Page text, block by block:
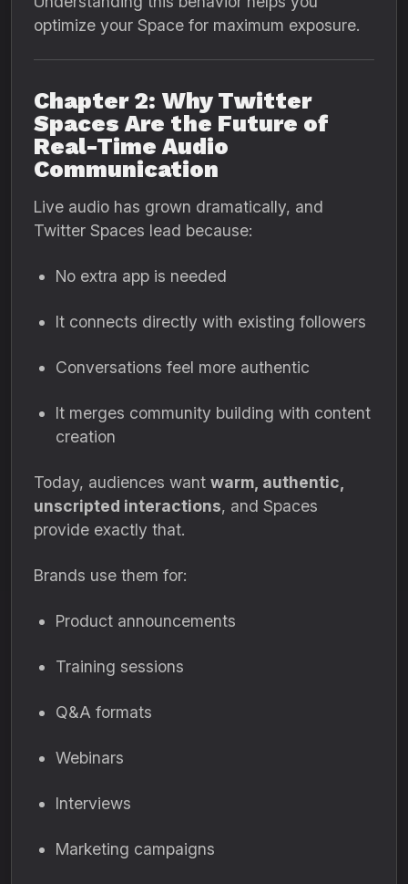
optimize your Space for maximum exposure.
Chapter 2: Why Twitter
Spaces Are the Future of
Real-Time Audio
Communication
Live audio has grown dramatically, and
Twitter Spaces lead because:
No extra app is needed
It connects directly with existing followers
Conversations feel more authentic
It merges community building with content
creation
Today, audiences want warm, authentic,
unscripted interactions, and Spaces
provide exactly that.
Brands use them for:
Product announcements
Training sessions
Q&A formats
Webinars
Interviews
Marketing campaigns